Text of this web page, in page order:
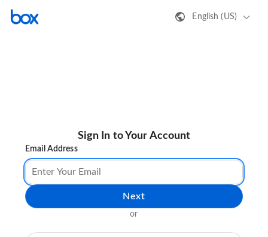
English (US)
Sign In to Your Account
Email Address
Next
or